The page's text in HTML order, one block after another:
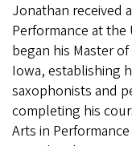
Jonathan received
Performance at
began his Master
Iowa, establishing
saxophonists and
completing his
Arts in